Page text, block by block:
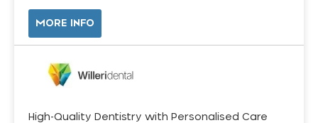
MORE INFO
High-Quality Dentistry with Personalised Care